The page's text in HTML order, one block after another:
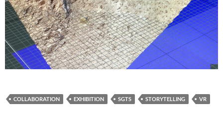
COLLABORATION EXHIBITION SGTS STORYTELLING VR